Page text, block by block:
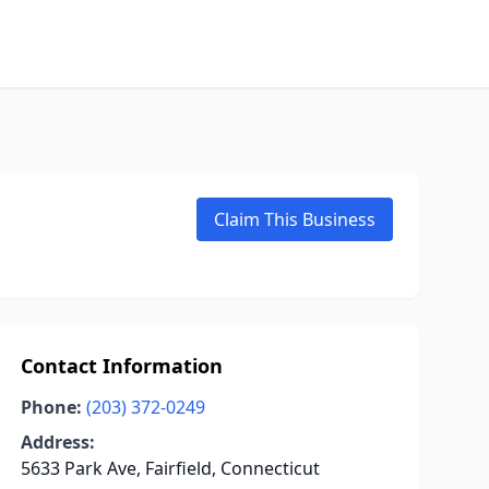
Claim This Business
Contact Information
Phone: (203) 372-0249
Address:
5633 Park Ave, Fairfield, Connecticut